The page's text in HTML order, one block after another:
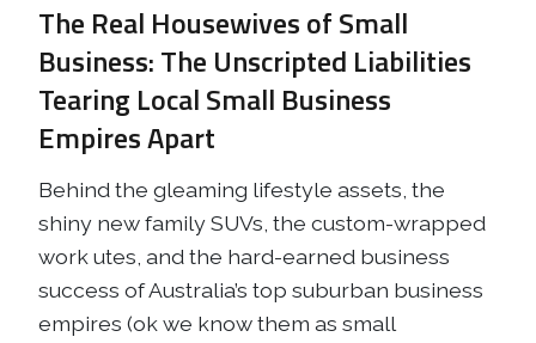
The Real Housewives of Small
Business: The Unscripted Liabilities
Tearing Local Small Business
Empires Apart
Behind the gleaming lifestyle assets, the
shiny new family SUVs, the custom-wrapped
work utes, and the hard-earned business
success of Australia’s top suburban business
empires (ok we know them as small